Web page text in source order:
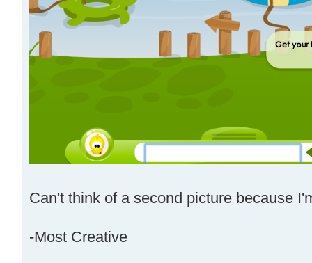
Can't think of a second picture because
-Most Creative